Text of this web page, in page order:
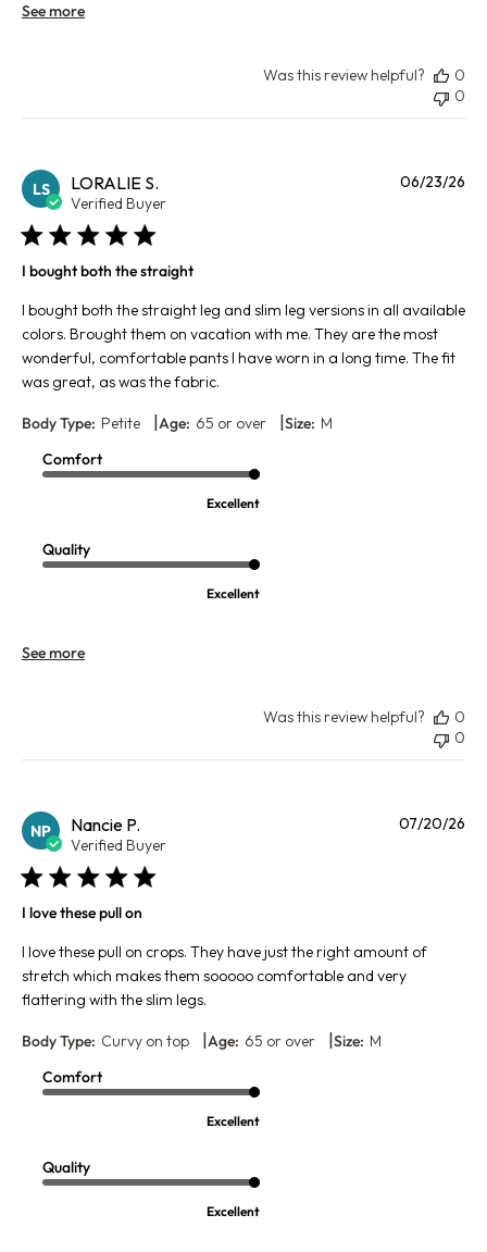
See more
Was this review helpful?
0
0
LS LORALIE S.
Verified Buyer
I bought both the straight
I bought both the straight leg and slim leg versions in all available
colors. Brought them on vacation with me. They are the most
wonderful, comfortable pants I have worn in a long time. The fit
was great, as was the fabric.
Body Type: Petite Age: 65 or over Size: M
Comfort
Excellent
Quality
Excellent
See more
06/23/26
Was this review helpful?
0
0
NP Nancie P.
Verified Buyer
I love these pull on
I love these pull on crops. They have just the right amount of
stretch which makes them sooooo comfortable and very
flattering with the slim legs.
Body Type: Curvy on top Age: 65 or over Size: M
Comfort
Excellent
Quality
Excellent
07/20/26